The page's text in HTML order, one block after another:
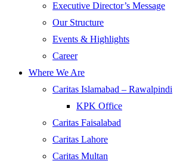
Executive Director’s Message
Our Structure
Events & Highlights
Career
Where We Are
Caritas Islamabad – Rawalpindi
KPK Office
Caritas Faisalabad
Caritas Lahore
Caritas Multan